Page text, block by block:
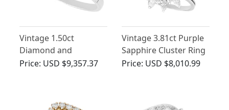
Vintage 1.50ct
Diamond and
Platinum Solitaire Ring
Price: USD $9,357.37
Vintage 3.81ct Purple
Sapphire Cluster Ring
with Diamonds
Price: USD $8,010.99